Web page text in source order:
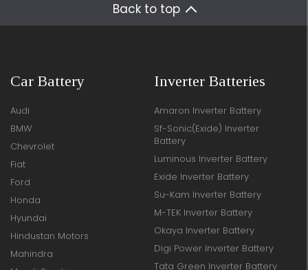
Back to top
Car Battery
Audi
BMW
Chevrolet
Fiat
Ford
Honda
Hyundai
Hindustan Motors
Mahindra
Inverter Batteries
Amaron Inverter Battery
Sf-Sonic(Exide) Inverter
Battery
Luminous Inverter Battery
Exide Inverter Battery
Su-Kam Inverter Battery
M-TEK Inverter Battery
Okaya Inverter Battery
Digi Power Inverter Battery
Tata Green Inverter Battery